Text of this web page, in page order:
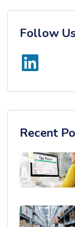
Follow Us
Recent